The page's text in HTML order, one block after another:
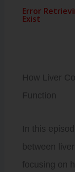
How Liver
Function
In this
between
focusing on